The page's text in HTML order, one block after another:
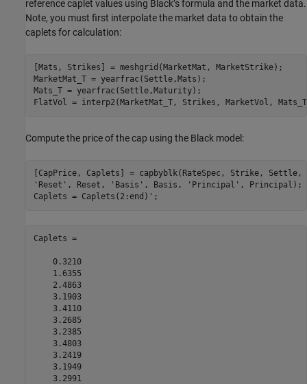
reference caplet values using Black’s formula and the market data.
Note, you must first interpolate the market data to obtain the
caplets for calculation:
[Mats, Strikes] = meshgrid(MarketMat, MarketStrike);
MarketMat_T = yearfrac(Settle,Mats);
Mats_T = yearfrac(Settle,Maturity);
FlatVol = interp2(MarketMat_T, Strikes, MarketVol,
Compute the price of the cap using the Black model:
[CapPrice, Caplets] = capbyblk(RateSpec, Strike,
'Reset' , Reset, 'Basis' , Basis, 'Principal' , Principal);
Caplets = Caplets(2:end)';
Caplets =
    0.3210
    1.6355
    2.4863
    3.1903
    3.4110
    3.2685
    3.2385
    3.4803
    3.2419
    3.1949
    3.2991